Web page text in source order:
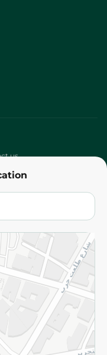
us
and Conditions